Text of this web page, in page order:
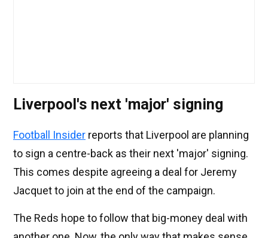
Liverpool's next 'major' signing
Football Insider reports that Liverpool are planning
to sign a centre-back as their next 'major' signing.
This comes despite agreeing a deal for Jeremy
Jacquet to join at the end of the campaign.
The Reds hope to follow that big-money deal with